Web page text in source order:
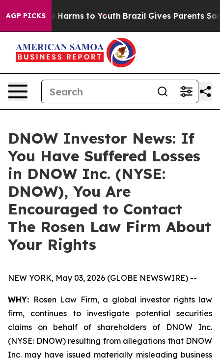
AGP PICKS
to Abate Harms to Youth Brazil Gives Parents Social
DNOW Investor News: If
You Have Suffered Losses
in DNOW Inc. (NYSE:
DNOW), You Are
Encouraged to Contact
The Rosen Law Firm About
Your Rights
NEW YORK, May 03, 2026 (GLOBE NEWSWIRE) --
WHY: Rosen Law Firm, a global investor rights law
firm, continues to investigate potential securities
claims on behalf of shareholders of DNOW Inc.
(NYSE: DNOW) resulting from allegations that DNOW
Inc. may have issued materially misleading business